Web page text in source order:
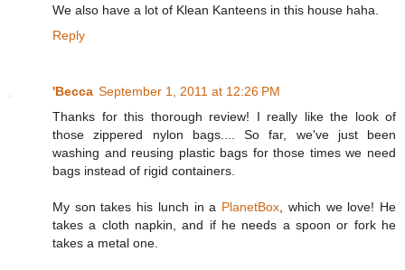
We also have a lot of Klean Kanteens in this house haha.
Reply
'Becca September 1, 2011 at 12:26 PM
Thanks for this thorough review! I really like the look of
those zippered nylon bags.... So far, we've just been
washing and reusing plastic bags for those times we need
bags instead of rigid containers.
My son takes his lunch in a PlanetBox , which we love! He
takes a cloth napkin, and if he needs a spoon or fork he
takes a metal one.